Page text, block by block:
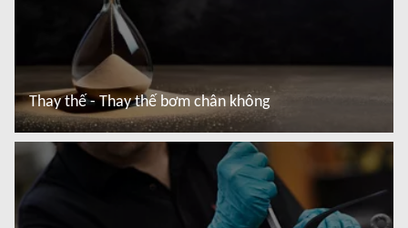
Thay thế - Thay thế bơm chân không
Đọc thêm